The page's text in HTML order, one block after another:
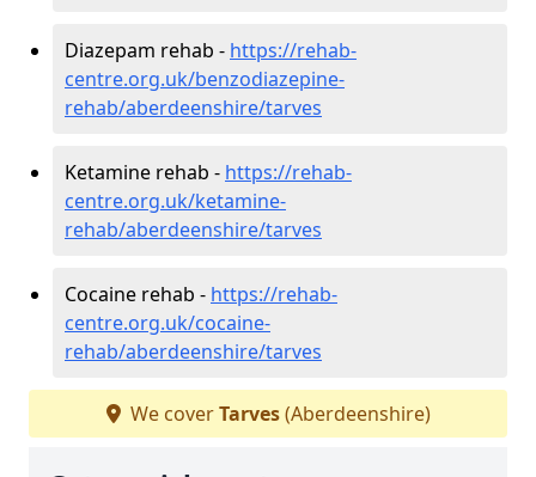
Diazepam rehab - https://rehab-
centre.org.uk/benzodiazepine-
rehab/aberdeenshire/tarves
Ketamine rehab - https://rehab-
centre.org.uk/ketamine-
rehab/aberdeenshire/tarves
Cocaine rehab - https://rehab-
centre.org.uk/cocaine-
rehab/aberdeenshire/tarves
We coverTarves(Aberdeenshire)